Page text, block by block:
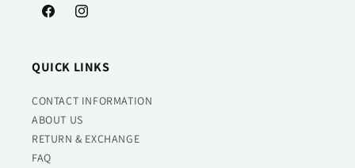
FacebookInstagram
QUICK LINKS
CONTACT INFORMATION
ABOUT US
RETURN & EXCHANGE
FAQ